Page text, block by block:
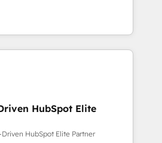
boost B2B sales and growth.
Partner, we specialize in
solutions. Our experts design,
systems to enhance user
teams. From setup to
up deal closures. With 500+
Agile approach ensures your
results. Our
HubSpot Elite
HubSpot Elite Partner